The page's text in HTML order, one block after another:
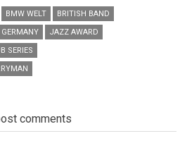
BMW WELT
BRITISH BAND
GERMANY
JAZZ AWARD
SERIES
comments